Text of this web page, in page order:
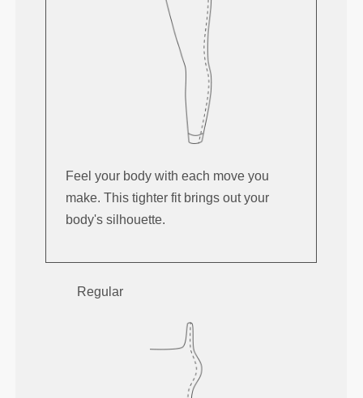
Feel your body with each move you
make. This tighter fit brings out your
body's silhouette.
Regular